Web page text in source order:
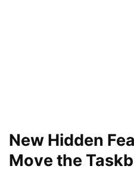
New Hidden
Move the